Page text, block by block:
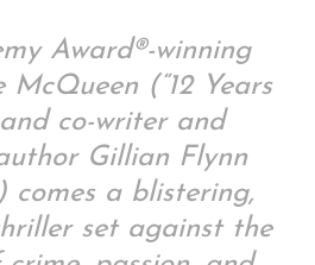
Award®-winning
(“12 Years
co-writer and
Gillian Flynn
comes a blistering,
set against the